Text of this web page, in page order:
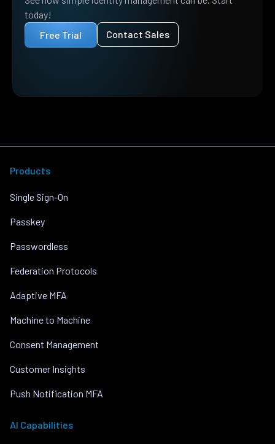
today!
Free Trial
Contact Sales
Products
Single Sign-On
Passkey
Passwordless
Federation Protocols
Adaptive MFA
Machine to Machine
Consent Management
Customer Insights
Push Notification MFA
AI Capabilities